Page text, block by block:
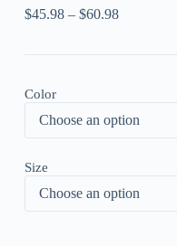
$45.98– $60.98
Color
Size